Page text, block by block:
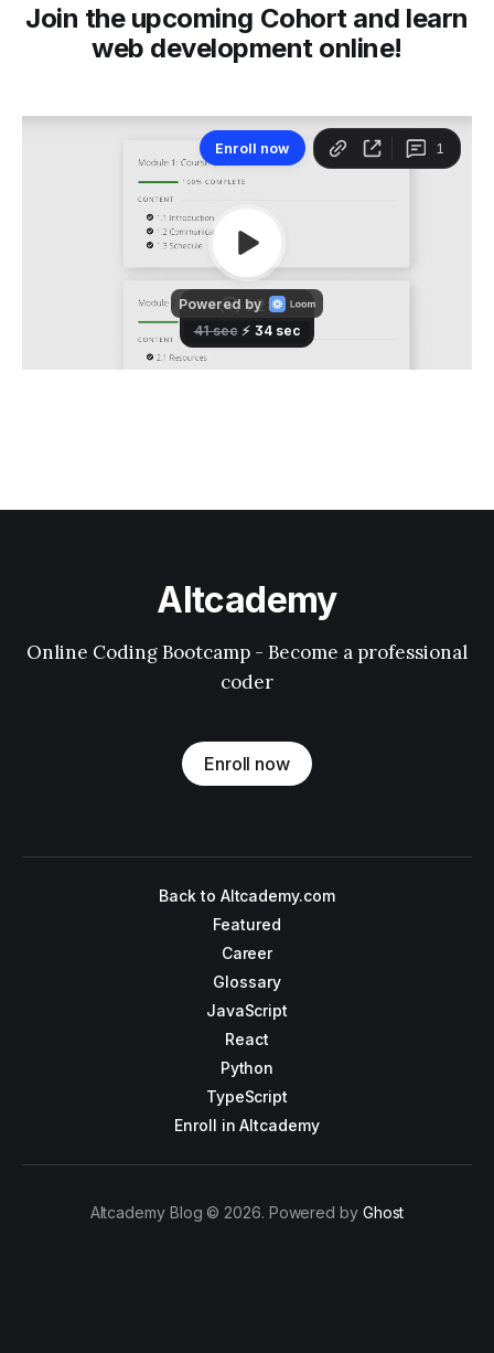
Join the upcoming Cohort and learn
web development online!
Altcademy
Online Coding Bootcamp - Become a professional
coder
Enroll now
Back to Altcademy.com
Featured
Career
Glossary
JavaScript
React
Python
TypeScript
Enroll in Altcademy
Altcademy Blog © 2026. Powered by Ghost